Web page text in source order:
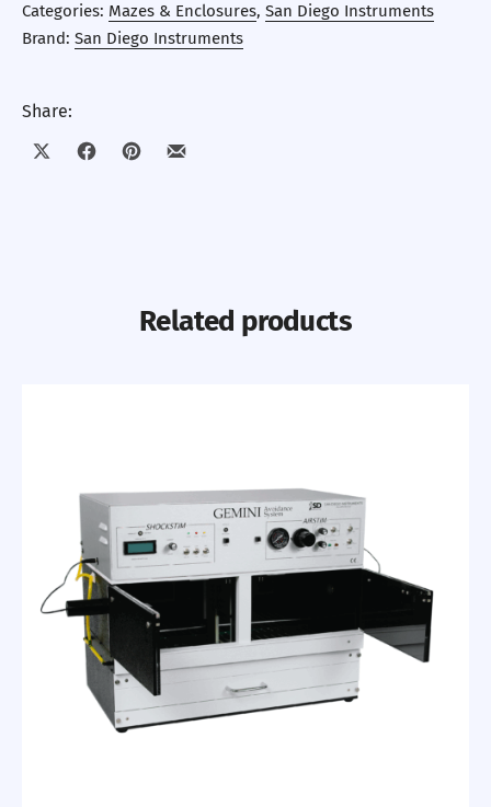
Categories: Mazes & Enclosures, San Diego Instruments
Brand: San Diego Instruments
Share:
Share on XShare on Facebook
Share on Pinterest
Share by Email
Related products